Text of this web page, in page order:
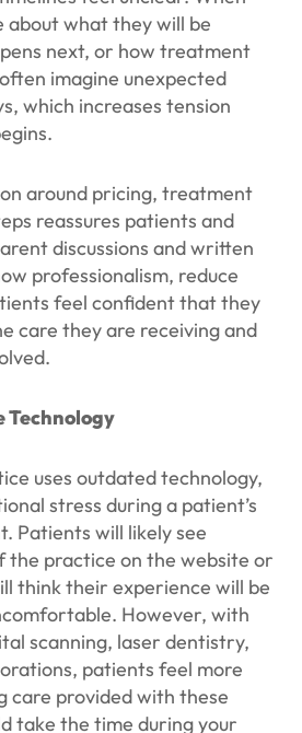
about what they will be
next, or how treatment
imagine unexpected
which increases tension
around pricing, treatment
reassures patients and
discussions and written
professionalism, reduce
feel confident that they
care they are receiving and
Technology
uses outdated technology,
stress during a patient’s
Patients will likely see
the practice on the website or
think their experience will be
However, with
scanning, laser dentistry,
patients feel more
care provided with these
take the time during your